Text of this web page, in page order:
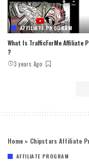
AFFILIATE PROGRAM
What Is TrafficForMe Affiliate
?
3 years Ago
Home » Chipstars Affiliate
AFFILIATE PROGRAM